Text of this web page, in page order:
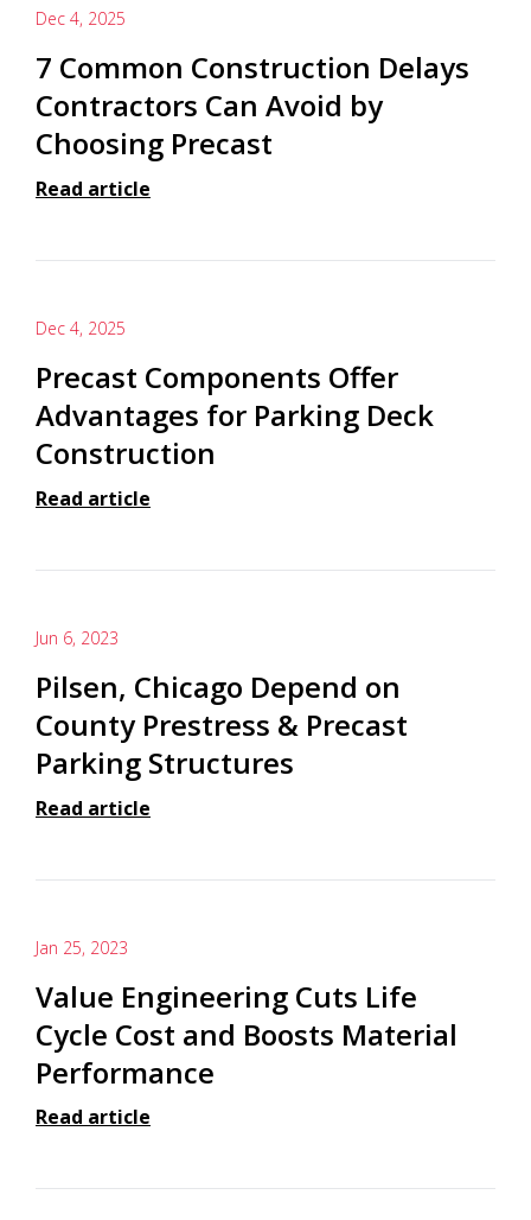
Dec 4, 2025
7 Common Construction Delays
Contractors Can Avoid by
Choosing Precast
Read article
Dec 4, 2025
Precast Components Offer
Advantages for Parking Deck
Construction
Read article
Jun 6, 2023
Pilsen, Chicago Depend on
County Prestress & Precast
Parking Structures
Read article
Jan 25, 2023
Value Engineering Cuts Life
Cycle Cost and Boosts Material
Performance
Read article